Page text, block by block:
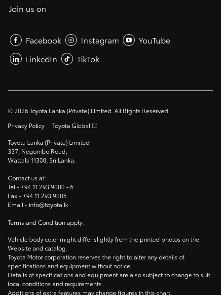
Join us on
Facebook Instagram
YouTube
LinkedIn
TikTok
© 2026Toyota Lanka (Private) Limited. All Rights Reserved.
Privacy Policy
Toyota Global
Toyota Lanka (Private) Limited
337, Negombo Road,
Wattala 11300, Sri Lanka.
Contact us at:
Tel -+94 11 293 9000- 6
Fax -+94 11 293 9005
Email - info@toyota.lk
Terms and Condition apply:
Vehicle body color might differ slightly from the printed photos on the
Website and catalog.
Toyota Motor corporation reserves the right to alter any details of
specifications and equipment without notice.
Details of specifications and equipment are also subject to change to suit
local conditions and requirements.
Additions of extra features may change figures in this chart.